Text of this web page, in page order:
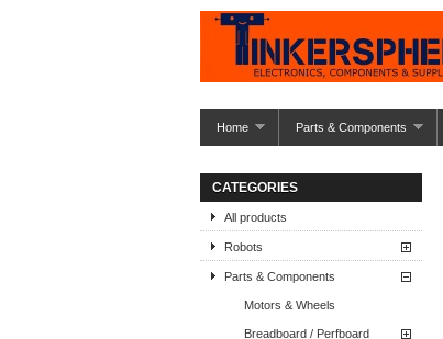
Home Parts & Components
CATEGORIES
All products
Robots
Parts & Components
Motors & Wheels
Breadboard / Perfboard